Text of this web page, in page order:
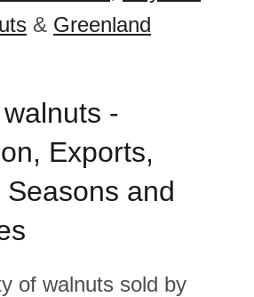
& Greenland
-
Exports,
Seasons and
of walnuts sold by